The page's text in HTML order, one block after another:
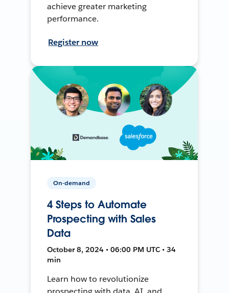
achieve greater marketing
performance.
Register now
On-demand
4 Steps to Automate
Prospecting with Sales
Data
October 8, 2024 • 06:00 PM UTC • 34
min
Learn how to revolutionize